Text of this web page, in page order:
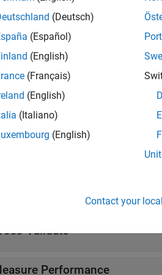
Predict
all
Validate
Performance
(Deutsch)
(Español)
(English)
(Français)
(English)
(Italiano)
(English)
Contact your